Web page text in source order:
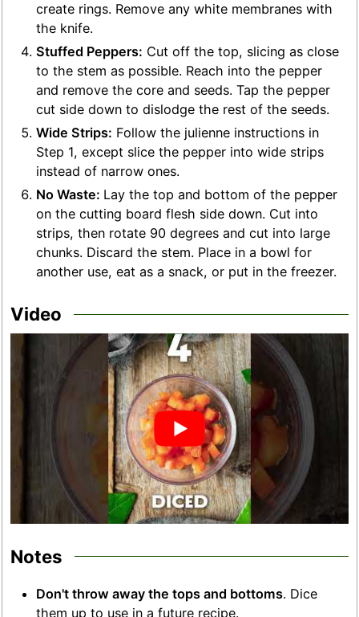
create rings. Remove any white membranes with
the knife.
Stuffed Peppers: Cut off the top, slicing as close
to the stem as possible. Reach into the pepper
and remove the core and seeds. Tap the pepper
cut side down to dislodge the rest of the seeds.
Wide Strips: Follow the julienne instructions in
Step 1, except slice the pepper into wide strips
instead of narrow ones.
No Waste: Lay the top and bottom of the pepper
on the cutting board flesh side down. Cut into
strips, then rotate 90 degrees and cut into large
chunks. Discard the stem. Place in a bowl for
another use, eat as a snack, or put in the freezer.
Video
Notes
Don't throw away the tops and bottoms. Dice
them up to use in a future recipe.